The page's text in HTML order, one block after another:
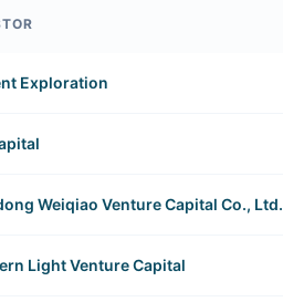
Exploration
Weiqiao Venture Capital Co., Ltd.
Light Venture Capital